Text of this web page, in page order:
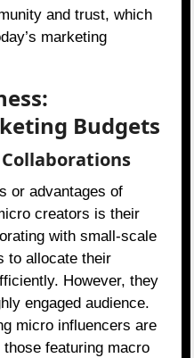
and trust, which
marketing
Budgets
or advantages of
creators is their
with small-scale
to allocate their
However, they
engaged audience.
micro influencers are
featuring macro